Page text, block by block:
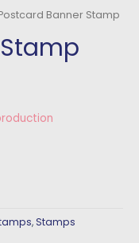
Banner Stamp
,Stamps